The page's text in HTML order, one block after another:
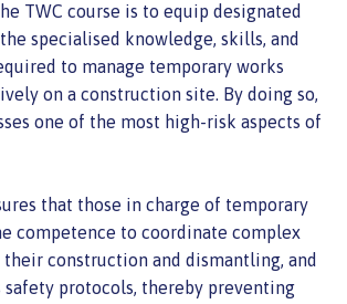
TWC course is to equip designated
specialised knowledge, skills, and
to manage temporary works
on a construction site. By doing so,
one of the most high-risk aspects of
that those in charge of temporary
competence to coordinate complex
their construction and dismantling, and
protocols, thereby preventing